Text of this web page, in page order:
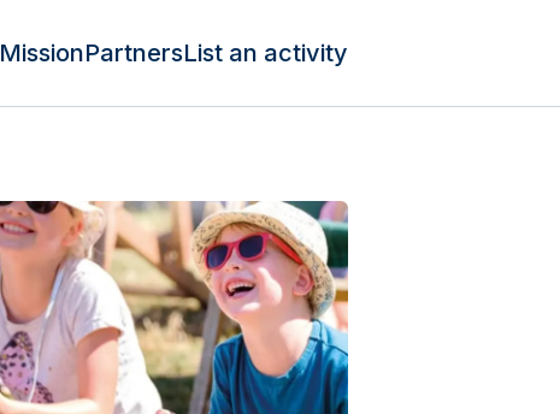
MissionPartnersList an activity